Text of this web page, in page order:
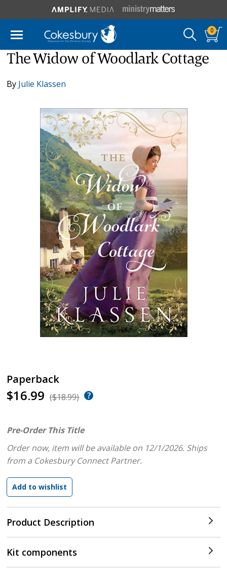
0
The Widow of Woodlark Cottage
By Julie Klassen
Paperback
$16.99 ($18.99)
Product Description
Pre-Order This Title
Order now, item will be available on 12/1/2026. Ships
from a Cokesbury Connect Partner.
Kit components